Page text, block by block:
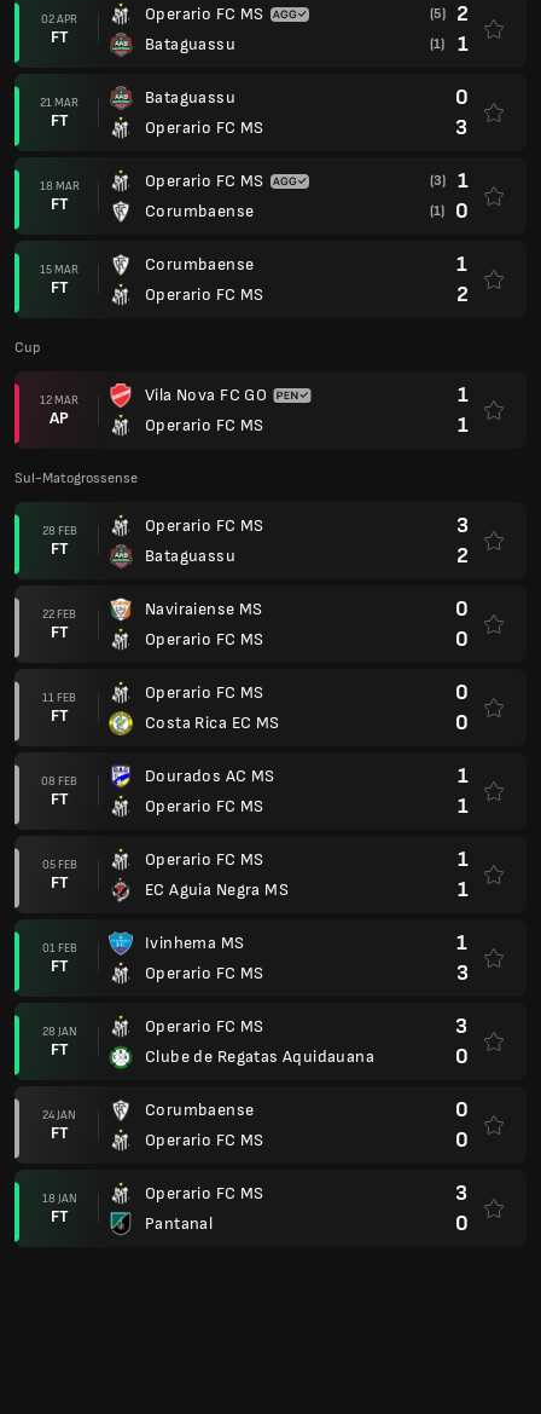
02 APR
FT
Operario FC MS
Bataguassu
(5) 2
(1) 1
21 MAR
FT
Bataguassu
Operario FC MS
0
3
18 MAR
FT
Operario FC MS
Corumbaense
(3) 1
(1) 0
15 MAR
FT
Corumbaense
Operario FC MS
1
2
Cup
12 MAR
AP
Vila Nova FC GO
Operario FC MS
1
1
Sul-Matogrossense
28 FEB
FT
Operario FC MS
Bataguassu
3
2
22 FEB
FT
Naviraiense MS
Operario FC MS
0
0
11 FEB
FT
Operario FC MS
Costa Rica EC MS
0
0
08 FEB
FT
Dourados AC MS
Operario FC MS
1
1
05 FEB
FT
Operario FC MS
EC Aguia Negra MS
1
1
01 FEB
FT
Ivinhema MS
Operario FC MS
1
3
28 JAN
FT
Operario FC MS
Clube de Regatas Aquidauana
3
0
24 JAN
FT
Corumbaense
Operario FC MS
0
0
18 JAN
FT
Operario FC MS
Pantanal
3
0